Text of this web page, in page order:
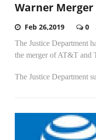
Warner Merger
Feb 26,2019 0
The Justice Department
the merger of AT&T and
The Justice Department